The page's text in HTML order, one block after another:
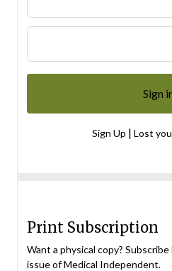
Sign Up | Lost
Print Subscription
Want a physical copy?
issue of Medical Independent.